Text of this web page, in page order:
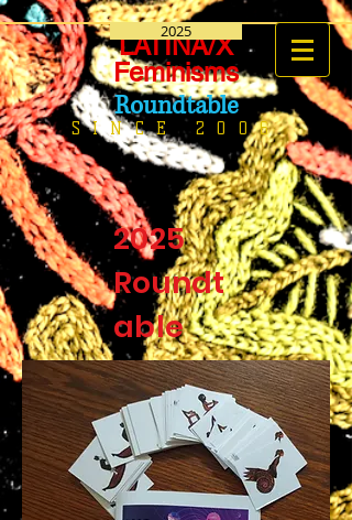
LATINA/X
Feminisms
Roundtable
SINCE 2006
2025
2025
Roundt
able